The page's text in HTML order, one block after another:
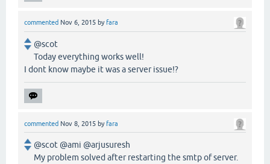
commented Nov 6, 2015 by fara
@scot
Today everything works well!
I dont know maybe it was a server issue!?
commented Nov 8, 2015 byfara
@scot @ami @arjusuresh
My problem solved after restarting the smtp of server.